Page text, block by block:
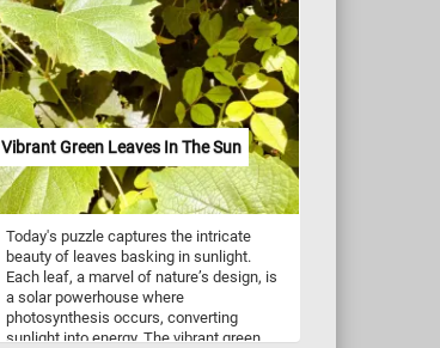
Vibrant Green Leaves In The Sun
Today's puzzle captures the intricate
beauty of leaves basking in sunlight.
Each leaf, a marvel of nature’s design, is
a solar powerhouse where
photosynthesis occurs, converting
sunlight into energy. The vibrant green